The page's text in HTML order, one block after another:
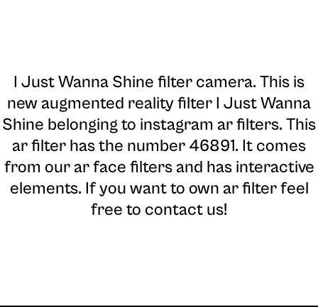
I Just Wanna Shine filter camera. This is
new augmented reality filter I Just Wanna
Shine belonging to instagram ar filters. This
ar filter has the number 46891. It comes
from our ar face filters and has interactive
elements. If you want to own ar filter feel
free to contact us!